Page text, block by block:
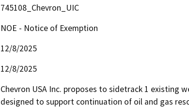
745108_Chevron_UIC
NOE - Notice of Exemption
12/8/2025
12/8/2025
Chevron USA Inc. proposes to sidetrack 1
designed to support continuation of oil and gas